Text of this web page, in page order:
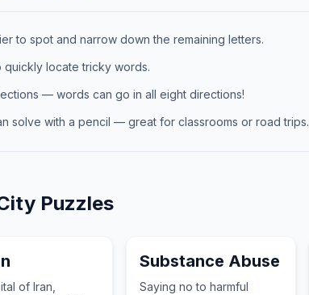
to spot and narrow down the remaining letters.
quickly locate tricky words.
— words can go in all eight directions!
solve with a pencil — great for classrooms or road trips.
Puzzles
of Iran,
Substance Abuse
Saying no to harmful